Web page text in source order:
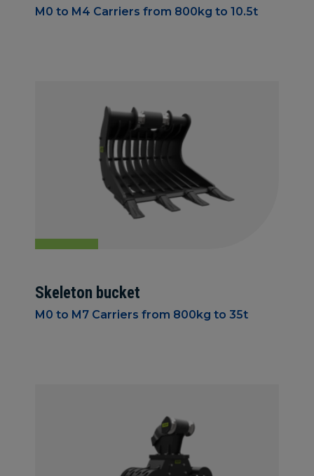
M0 to M4 Carriers from 800kg to 10.5t
Skeleton bucket
M0 to M7 Carriers from 800kg to 35t